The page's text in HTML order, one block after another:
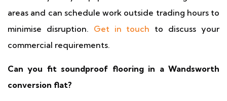
areas and can schedule work outside trading hours to
minimise disruption. Get in touch to discuss your
commercial requirements.
Can you fit soundproof flooring in a Wandsworth
conversion flat?